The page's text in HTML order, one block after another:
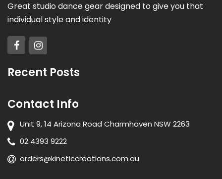
Great studio dance gear designed to give you that
individual style and identity
Recent Posts
Contact Info
Unit 9, 14 Arizona Road Charmhaven NSW 2263
02 4393 9222
orders@kineticcreations.com.au